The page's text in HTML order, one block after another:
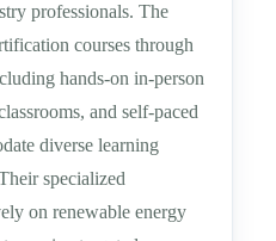
professionals. The
courses through
hands-on in-person
and self-paced
diverse learning
specialized
on renewable energy